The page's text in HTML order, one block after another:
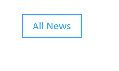
All News